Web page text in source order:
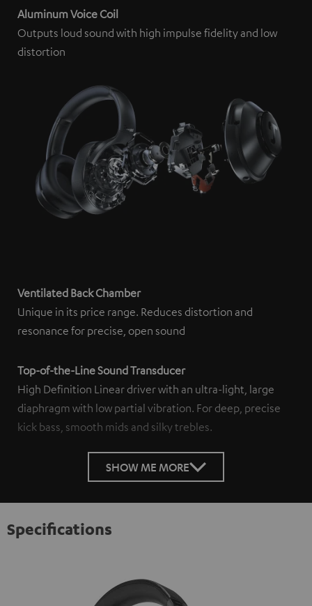
Aluminum Voice Coil
Outputs loud sound with high impulse fidelity and low
distortion
Ventilated Back Chamber
Unique in its price range. Reduces distortion and
resonance for precise, open sound
Top-of-the-Line Sound Transducer
High Definition Linear driver with an ultra-light, large
diaphragm with low partial vibration. For deep, precise
kick bass, smooth mids and silky trebles.
SHOW ME MORE
Specifications